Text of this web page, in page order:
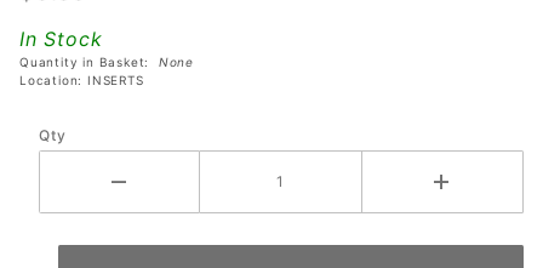
Playfield
Insert
In Stock
Quantity in Basket: None
Location: INSERTS
Qty